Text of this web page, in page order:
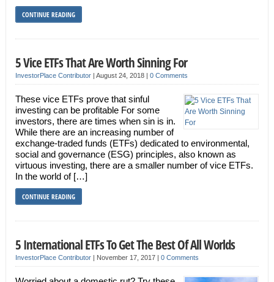
CONTINUE READING
5 Vice ETFs That Are Worth Sinning For
InvestorPlace Contributor| August 24, 2018 | 0 Comments
These vice ETFs prove that sinful
investing can be profitable For some
investors, there are times when sin is in.
While there are an increasing number of
exchange-traded funds (ETFs) dedicated to environmental,
social and governance (ESG) principles, also known as
virtuous investing, there are a smaller number of vice ETFs.
In the world of […]
CONTINUE READING
5 International ETFs To Get The Best Of All Worlds
InvestorPlace Contributor| November 17, 2017 | 0 Comments